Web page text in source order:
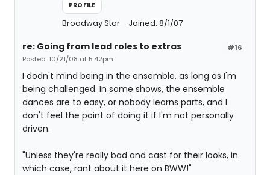
PROFILE
Broadway Star Joined: 8/1/07
#16
re: Going from lead roles to extras
Posted: 10/21/08 at 5:42pm
I dodn't mind being in the ensemble, as long as I'm
being challenged. In some shows, the ensemble
dances are to easy, or nobody learns parts, and I
don't feel the point of doing it if I'm not personally
driven.
"Unless they're really bad and cast for their looks, in
which case, rant about it here on BWW!"